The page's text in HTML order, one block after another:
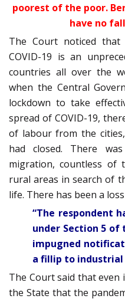
poorest of the poor.
have no
The Court noticed that
COVID-19 is an
countries all over the
when the Central
lockdown to take
spread of COVID-19,
of labour from the
had closed. There
migration, countless of
rural areas in search of
life. There has been a
“The respondent
under Section 5 of
impugned
a fillip to industrial
The Court said that
the State that the